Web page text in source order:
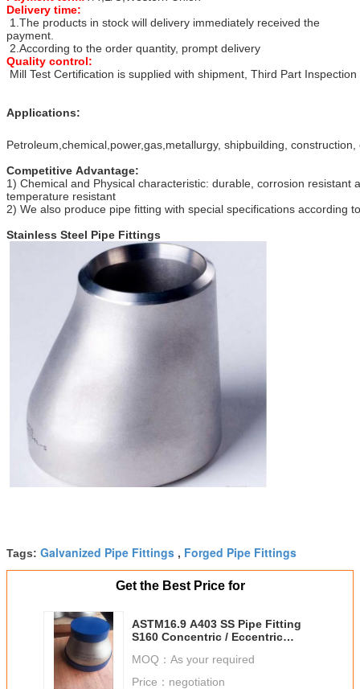
Delivery time:
1.The products in stock will delivery immediately received the
payment.
2.According to the order quantity, prompt delivery
Quality control:
Mill Test Certification is supplied with shipment, Third Part
Applications:
Petroleum,chemical,power,gas,metallurgy, shipbuilding, construction,
Competitive Advantage:
1) Chemical and Physical characteristic: durable, corrosion resistant
temperature resistant
2) We also produce pipe fitting with special specifications according
Stainless Steel Pipe Fittings
Tags: Galvanized Pipe Fittings , Forged Pipe Fittings
Get the Best Price for
ASTM16.9 A403 SS Pipe Fitting
S160 Concentric / Eccentric
MOQ： As your required
Price： negotiation